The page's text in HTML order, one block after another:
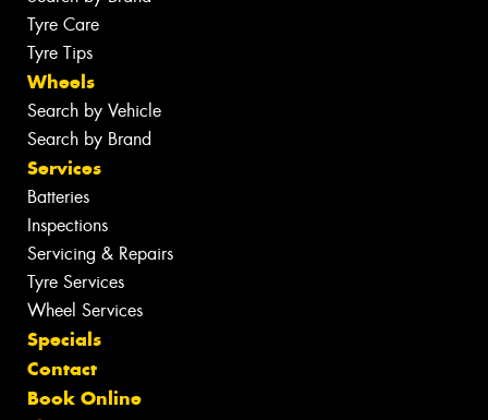
Tyre Care
Tyre Tips
Wheels
Search by Vehicle
Search by Brand
Services
Batteries
Inspections
Servicing & Repairs
Tyre Services
Wheel Services
Specials
Contact
Book Online